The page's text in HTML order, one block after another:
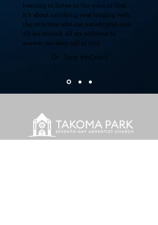
learning to listen to the voice of God.
It’s about satisfying your longing with
the only One who can satisfy your soul.
All are invited. All are welcome to
answer the deep call of God.
Dr. Tara VinCross